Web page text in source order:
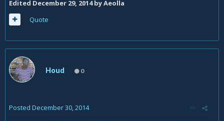
Edited December 29, 2014by Aeolla
Quote
Houd 0
Posted December 30, 2014